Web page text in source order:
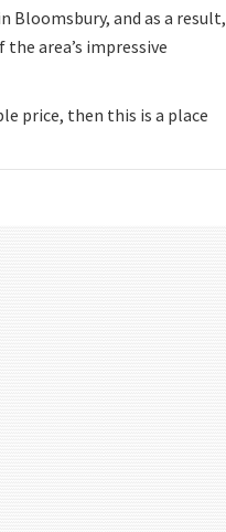
Bloomsbury, and as a result,
area’s impressive
price, then this is a place